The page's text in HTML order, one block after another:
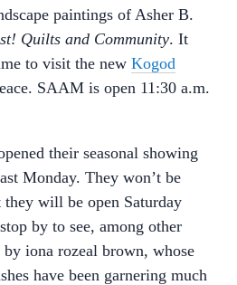
paintings of Asher B.
Quilts and Community. It
to visit the new Kogod
SAAM is open 11:30 a.m.
their seasonal showing
Monday. They won’t be
will be open Saturday
by to see, among other
iona rozeal brown, whose
have been garnering much